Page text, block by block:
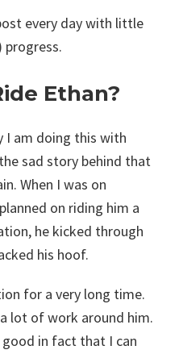
every day with little
progress.
Ethan?
I am doing this with
sad story behind that
When I was on
on riding him a
he kicked through
his hoof.
for a very long time.
lot of work around him.
in fact that I can